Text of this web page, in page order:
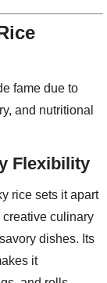
fame due to
and nutritional
Flexibility
rice sets it apart
creative culinary
dishes. Its
it